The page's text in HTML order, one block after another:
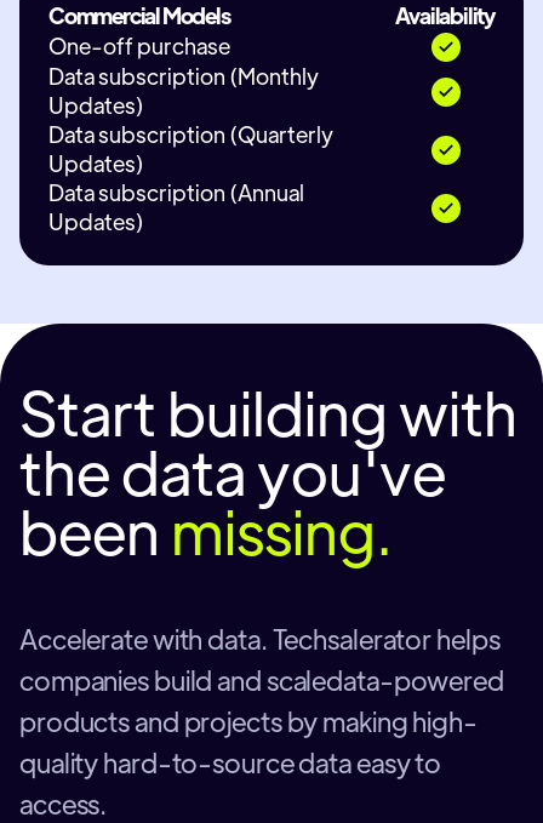
Commercial Models
Availability
One-off purchase
Data subscription (Monthly
Updates)
Data subscription (Quarterly
Updates)
Data subscription (Annual
Updates)
Start building with
the data you've
been missing.
Accelerate with data. Techsalerator helps
companies build and scaledata-powered
products and projects by making high-
quality hard-to-source data easy to
access.